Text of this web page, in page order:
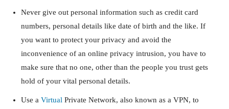
Never give out personal information such as credit card
numbers, personal details like date of birth and the like. If
you want to protect your privacy and avoid the
inconvenience of an online privacy intrusion, you have to
make sure that no one, other than the people you trust gets
hold of your vital personal details.
Use a Virtual Private Network, also known as a VPN, to